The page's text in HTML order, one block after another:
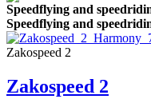
Speedflying and
Speedflying and
Zakospeed 2
Zakospeed 2